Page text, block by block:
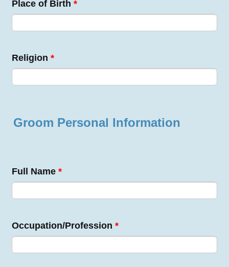
Place of Birth *
Religion *
Groom Personal Information
Full Name *
Occupation/Profession *